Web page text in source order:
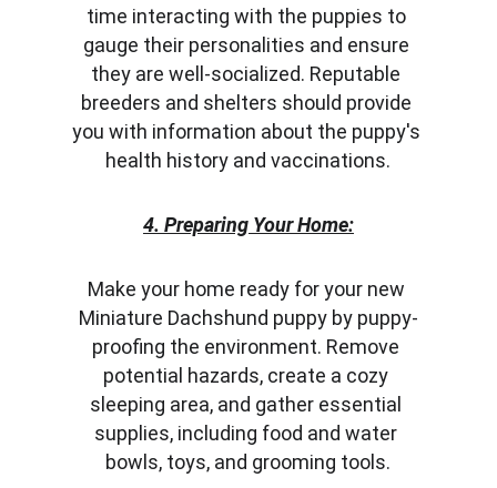
time interacting with the puppies to
gauge their personalities and ensure
they are well-socialized. Reputable
breeders and shelters should provide
you with information about the puppy's
health history and vaccinations.
4. Preparing Your Home:
Make your home ready for your new
Miniature Dachshund puppy by puppy-
proofing the environment. Remove
potential hazards, create a cozy
sleeping area, and gather essential
supplies, including food and water
bowls, toys, and grooming tools.